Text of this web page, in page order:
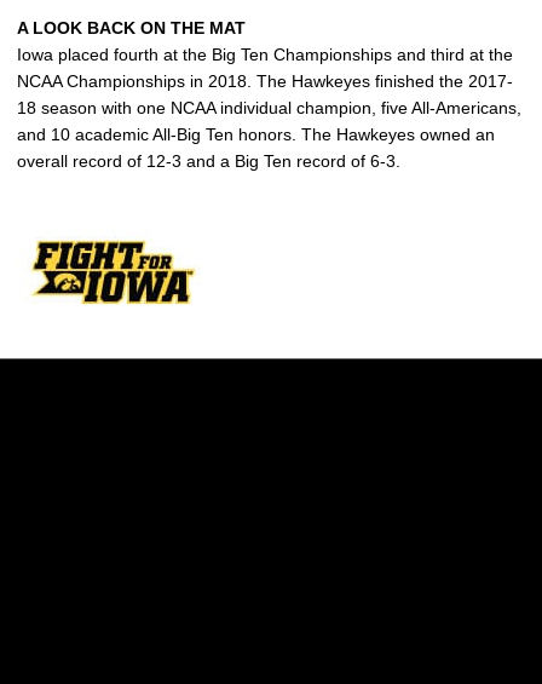
A LOOK BACK ON THE MAT
Iowa placed fourth at the Big Ten Championships and third at the
NCAA Championships in 2018. The Hawkeyes finished the 2017-
18 season with one NCAA individual champion, five All-Americans,
and 10 academic All-Big Ten honors. The Hawkeyes owned an
overall record of 12-3 and a Big Ten record of 6-3.